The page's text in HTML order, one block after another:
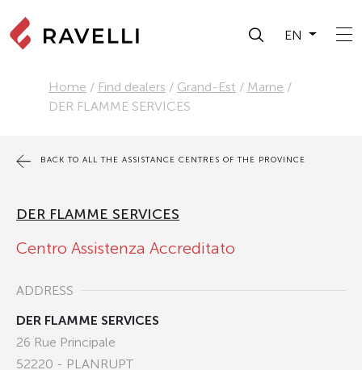
EN
Home / Find dealers / Grand-Est / Marne /
DER FLAMME SERVICES
BACK TO ALL THE ASSISTANCE CENTRES OF THE PROVINCE
DER FLAMME SERVICES
Centro Assistenza Accreditato
ADDRESS
DER FLAMME SERVICES
26 Rue Principale
52220 - PLANRUPT